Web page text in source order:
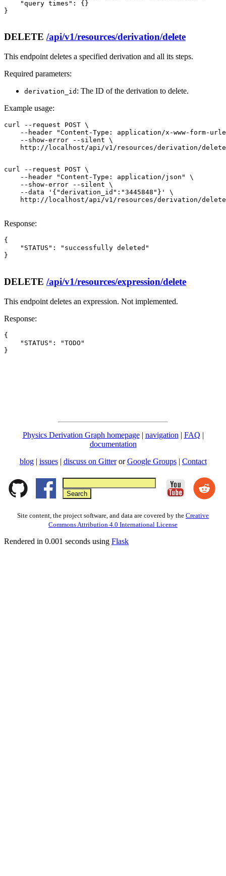
    "query times": {}
}
DELETE /api/v1/resources/derivation/delete
This endpoint deletes a specified derivation and all its steps.
Required parameters:
derivation_id : The ID of the derivation to delete.
Example usage:
curl --request POST \
--header "Content-Type: application/x-www-form-
    --show-error --silent \
http://localhost/api/v1/resources/derivation/
curl --request POST \
    --header "Content-Type: application/json" \
    --show-error --silent \
    --data '{"derivation_id":"3445848"}' \
    http://localhost/api/v1/resources/derivation/delete
Response:
{
    "STATUS": "successfully deleted"
}
DELETE /api/v1/resources/expression/delete
This endpoint deletes an expression. Not implemented.
Response:
{
    "STATUS": "TODO"
}
Physics Derivation Graph homepage| navigation | FAQ |
documentation
blog | issues| discuss on GitterorGoogle Groups| Contact
Site content, the project software, and data are covered by the Creative
Commons Attribution 4.0 International License
Rendered in 0.001 seconds using Flask